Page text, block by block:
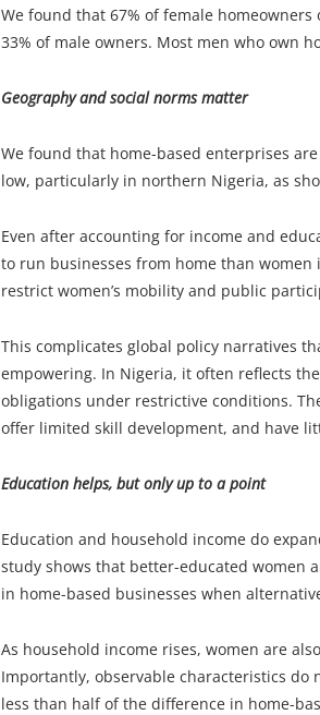
We found that 67% of female
33% of male owners. Most men who own
Geography and social norms matter
We found that home-based enterprises
low, particularly in northern Nigeria, as
Even after accounting for income and
to run businesses from home than
restrict women’s mobility and public
This complicates global policy narratives
empowering. In Nigeria, it often reflects
obligations under restrictive conditions.
offer limited skill development, and have
Education helps, but only up to a point
Education and household income do
study shows that better-educated women
in home-based businesses when
As household income rises, women are
Importantly, observable characteristics
less than half of the difference in home-